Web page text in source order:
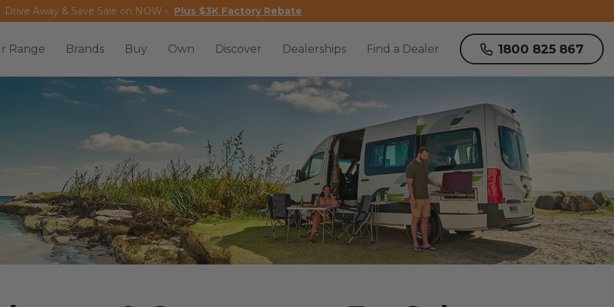
Drive Away & Save Sale on NOW - Plus $3K Factory Rebate
Range Brands Buy Own Discover Dealerships Find a Dealer 1800 825 867